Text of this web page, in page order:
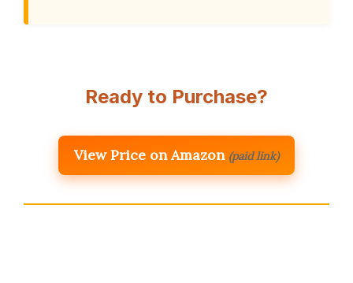
Ready to Purchase?
View Price on Amazon (paid link)